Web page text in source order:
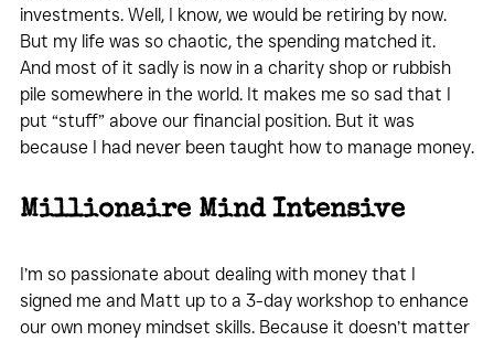
investments. Well, I know, we would be retiring by now.
But my life was so chaotic, the spending matched it.
And most of it sadly is now in a charity shop or rubbish
pile somewhere in the world. It makes me so sad that I
put “stuff” above our financial position. But it was
because I had never been taught how to manage money.
Millionaire Mind Intensive
I’m so passionate about dealing with money that I
signed me and Matt up to a 3-day workshop to enhance
our own money mindset skills. Because it doesn’t matter